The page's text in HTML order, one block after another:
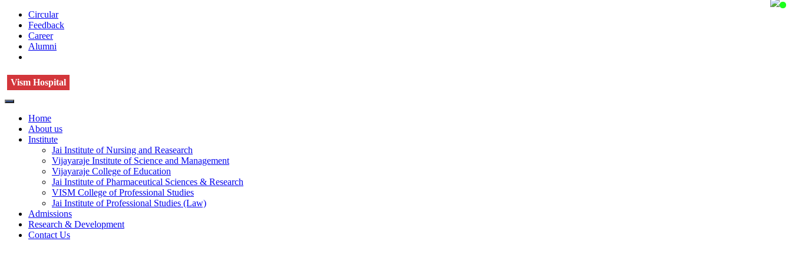
Circular
Feedback
Career
Alumni
Vism Hospital
Home
About us
Institute
Jai Institute of Nursing and Reasearch
Vijayaraje Institute of Science and Management
Vijayaraje College of Education
Jai Institute of Pharmaceutical Sciences & Research
VISM College of Professional Studies
Jai Institute of Professional Studies (Law)
Admissions
Research & Development
Contact Us